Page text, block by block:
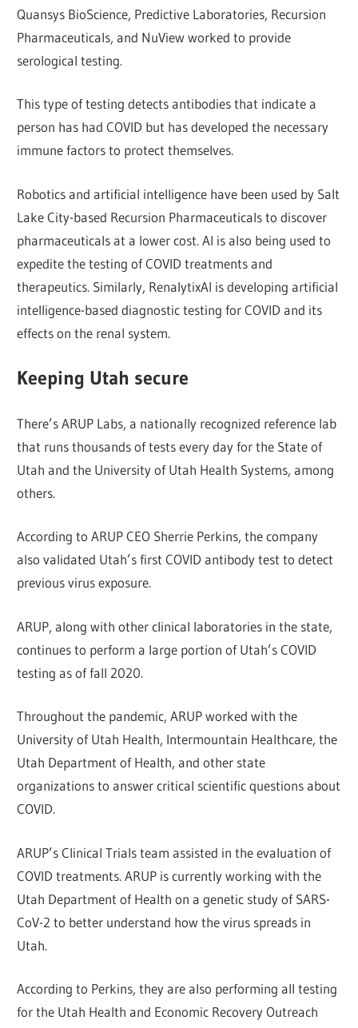
Quansys BioScience, Predictive Laboratories, Recursion
Pharmaceuticals, and NuView worked to provide
serological testing.
This type of testing detects antibodies that indicate a
person has had COVID but has developed the necessary
immune factors to protect themselves.
Robotics and artificial intelligence have been used by Salt
Lake City-based Recursion Pharmaceuticals to discover
pharmaceuticals at a lower cost. AI is also being used to
expedite the testing of COVID treatments and
therapeutics. Similarly, RenalytixAI is developing artificial
intelligence-based diagnostic testing for COVID and its
effects on the renal system.
Keeping Utah secure
There’s ARUP Labs, a nationally recognized reference lab
that runs thousands of tests every day for the State of
Utah and the University of Utah Health Systems, among
others.
According to ARUP CEO Sherrie Perkins, the company
also validated Utah’s first COVID antibody test to detect
previous virus exposure.
ARUP, along with other clinical laboratories in the state,
continues to perform a large portion of Utah’s COVID
testing as of fall 2020.
Throughout the pandemic, ARUP worked with the
University of Utah Health, Intermountain Healthcare, the
Utah Department of Health, and other state
organizations to answer critical scientific questions about
COVID.
ARUP’s Clinical Trials team assisted in the evaluation of
COVID treatments. ARUP is currently working with the
Utah Department of Health on a genetic study of SARS-
CoV-2 to better understand how the virus spreads in
Utah.
According to Perkins, they are also performing all testing
for the Utah Health and Economic Recovery Outreach